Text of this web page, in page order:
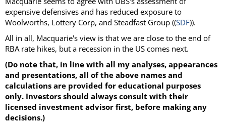
expensive defensives and has reduced exposure to
Woolworths, Lottery Corp, and Steadfast Group ((SDF)).
All in all, Macquarie's view is that we are close to the end of
RBA rate hikes, but a recession in the US comes next.
(Do note that, in line with all my analyses, appearances
and presentations, all of the above names and
calculations are provided for educational purposes
only. Investors should always consult with their
licensed investment advisor first, before making any
decisions.)